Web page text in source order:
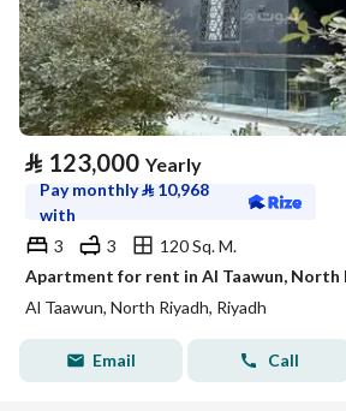
⃁ 123,000 Yearly
Pay monthly⃁ 10,968
with
3
3
120 Sq. M.
Apartment for rent in Al Taawun, North
Al Taawun, North Riyadh, Riyadh
Email Call